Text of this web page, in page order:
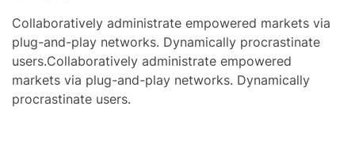
Collaboratively administrate empowered markets via
plug-and-play networks. Dynamically procrastinate
users.Collaboratively administrate empowered
markets via plug-and-play networks. Dynamically
procrastinate users.